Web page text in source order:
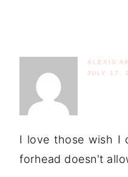
ALEXIS
JULY 17,
I love those wish I
forhead doesn't